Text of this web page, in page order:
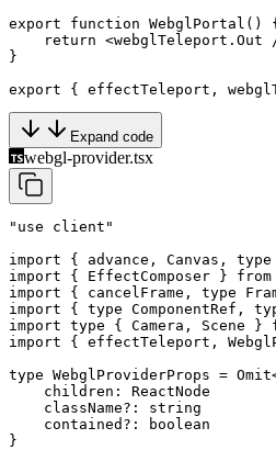
export function WebglPortal ()
    return
<webglTeleport.Out
}
export { effectTeleport,
Expand code
webgl-provider.tsx
"use client"
import { advance, Canvas, type
import { EffectComposer } from
import { cancelFrame, type
import { type ComponentRef,
import type { Camera, Scene }
import { effectTeleport,
type WebglProviderProps = Omit
    children
:
ReactNode
    className
?:
string
    contained
?:
boolean
}